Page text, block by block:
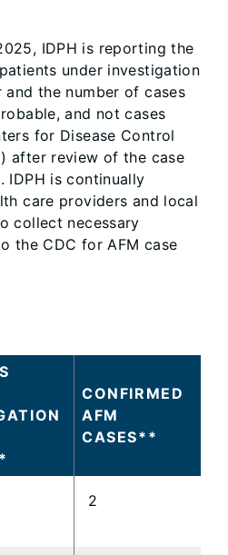
IDPH is reporting the
under investigation
the number of cases
and not cases
for Disease Control
after review of the case
IDPH is continually
care providers and local
collect necessary
the CDC for AFM case
CONFIRMED
AFM
CASES**
2